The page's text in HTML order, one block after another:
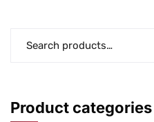
Product categories